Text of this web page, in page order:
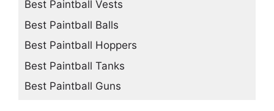
Best Paintball Vests
Best Paintball Balls
Best Paintball Hoppers
Best Paintball Tanks
Best Paintball Guns